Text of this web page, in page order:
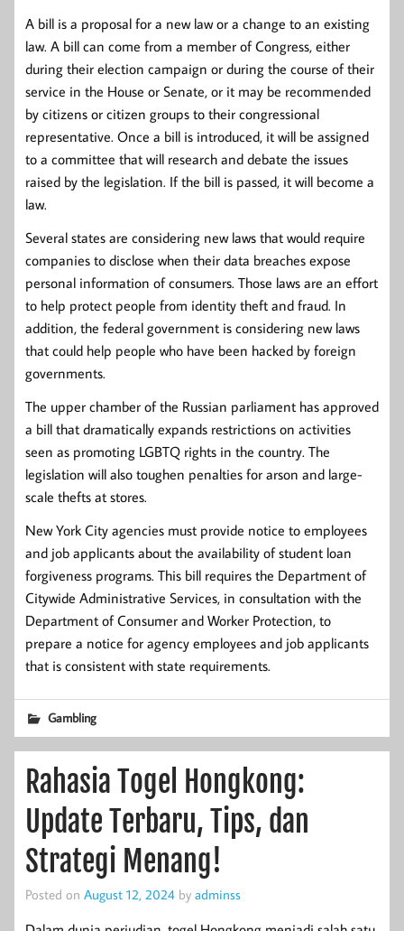
A bill is a proposal for a new law or a change to an existing
law. A bill can come from a member of Congress, either
during their election campaign or during the course of their
service in the House or Senate, or it may be recommended
by citizens or citizen groups to their congressional
representative. Once a bill is introduced, it will be assigned
to a committee that will research and debate the issues
raised by the legislation. If the bill is passed, it will become a
law.
Several states are considering new laws that would require
companies to disclose when their data breaches expose
personal information of consumers. Those laws are an effort
to help protect people from identity theft and fraud. In
addition, the federal government is considering new laws
that could help people who have been hacked by foreign
governments.
The upper chamber of the Russian parliament has approved
a bill that dramatically expands restrictions on activities
seen as promoting LGBTQ rights in the country. The
legislation will also toughen penalties for arson and large-
scale thefts at stores.
New York City agencies must provide notice to employees
and job applicants about the availability of student loan
forgiveness programs. This bill requires the Department of
Citywide Administrative Services, in consultation with the
Department of Consumer and Worker Protection, to
prepare a notice for agency employees and job applicants
that is consistent with state requirements.
Gambling
Rahasia Togel Hongkong:
Update Terbaru, Tips, dan
Strategi Menang!
Posted on August 12, 2024 by adminss